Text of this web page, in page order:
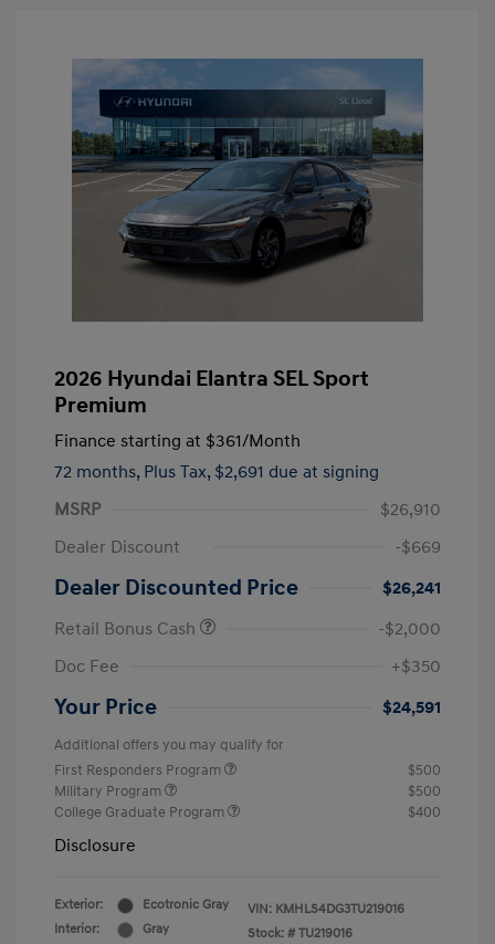
2026 Hyundai Elantra SEL Sport
Premium
Finance starting at $361/Month
72 months, Plus Tax, $2,691 due at signing
MSRP
$26,910
Dealer Discount
-$669
Dealer Discounted Price
$26,241
Retail Bonus Cash
-$2,000
Doc Fee
+$350
Your Price $24,591
Additional offers you may qualify for
First Responders Program
$500
Military Program
$500
College Graduate Program
$400
Disclosure
Exterior:
Ecotronic Gray
Interior:
Gray
VIN: KMHLS4DG3TU219016
Stock: # TU219016